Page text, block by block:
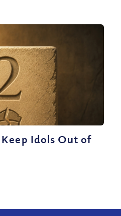
Idols Out of